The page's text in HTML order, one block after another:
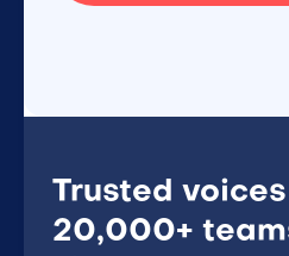
Trusted
20,000+